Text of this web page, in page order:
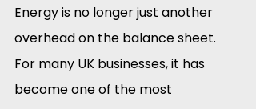
Energy is no longer just another
overhead on the balance sheet.
For many UK businesses, it has
become one of the most